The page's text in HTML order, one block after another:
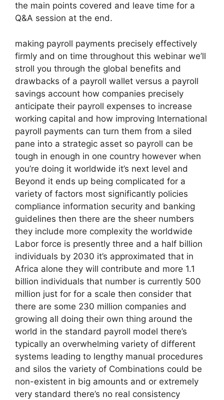
the main points covered and leave time for a
Q&A session at the end.
making payroll payments precisely effectively
firmly and on time throughout this webinar we’ll
stroll you through the global benefits and
drawbacks of a payroll wallet versus a payroll
savings account how companies precisely
anticipate their payroll expenses to increase
working capital and how improving International
payroll payments can turn them from a siled
pane into a strategic asset so payroll can be
tough in enough in one country however when
you’re doing it worldwide it’s next level and
Beyond it ends up being complicated for a
variety of factors most significantly policies
compliance information security and banking
guidelines then there are the sheer numbers
they include more complexity the worldwide
Labor force is presently three and a half billion
individuals by 2030 it’s approximated that in
Africa alone they will contribute and more 1.1
billion individuals that number is currently 500
million just for for a scale then consider that
there are some 230 million companies and
growing all doing their own thing around the
world in the standard payroll model there’s
typically an overwhelming variety of different
systems leading to lengthy manual procedures
and silos the variety of Combinations could be
non-existent in big amounts and or extremely
very standard there’s no real consistency